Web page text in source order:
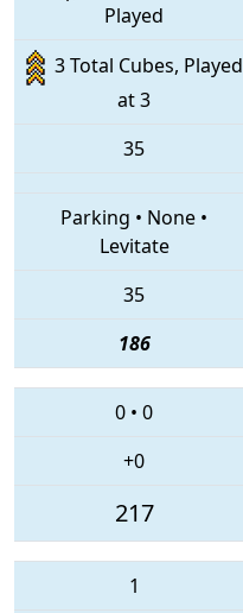
Played
3 Total Cubes, Played
at 3
35
Parking • None •
Levitate
35
186
0 • 0
+0
217
1